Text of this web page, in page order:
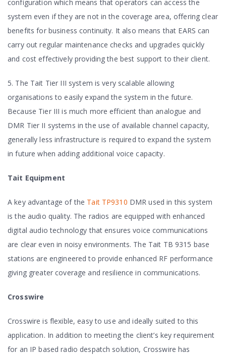
configuration which means that operators can access the
system even if they are not in the coverage area, offering clear
benefits for business continuity. It also means that EARS can
carry out regular maintenance checks and upgrades quickly
and cost effectively providing the best support to their client.
5. The Tait Tier III system is very scalable allowing
organisations to easily expand the system in the future.
Because Tier III is much more efficient than analogue and
DMR Tier II systems in the use of available channel capacity,
generally less infrastructure is required to expand the system
in future when adding additional voice capacity.
Tait Equipment
A key advantage of the Tait TP9310 DMR used in this system
is the audio quality. The radios are equipped with enhanced
digital audio technology that ensures voice communications
are clear even in noisy environments. The Tait TB 9315 base
stations are engineered to provide enhanced RF performance
giving greater coverage and resilience in communications.
Crosswire
Crosswire is flexible, easy to use and ideally suited to this
application. In addition to meeting the client’s key requirement
for an IP based radio despatch solution, Crosswire has